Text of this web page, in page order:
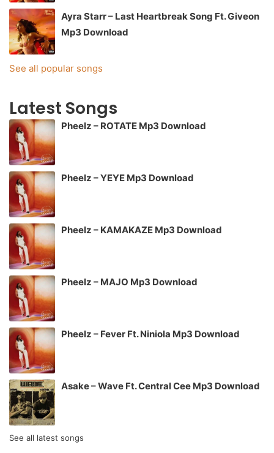
Ayra Starr – Last Heartbreak Song Ft. Giveon
Mp3 Download
See all popular songs
Latest Songs
Pheelz – ROTATE Mp3 Download
Pheelz – YEYE Mp3 Download
Pheelz – KAMAKAZE Mp3 Download
Pheelz – MAJO Mp3 Download
Pheelz – Fever Ft. Niniola Mp3 Download
Asake – Wave Ft. Central Cee Mp3 Download
See all latest songs